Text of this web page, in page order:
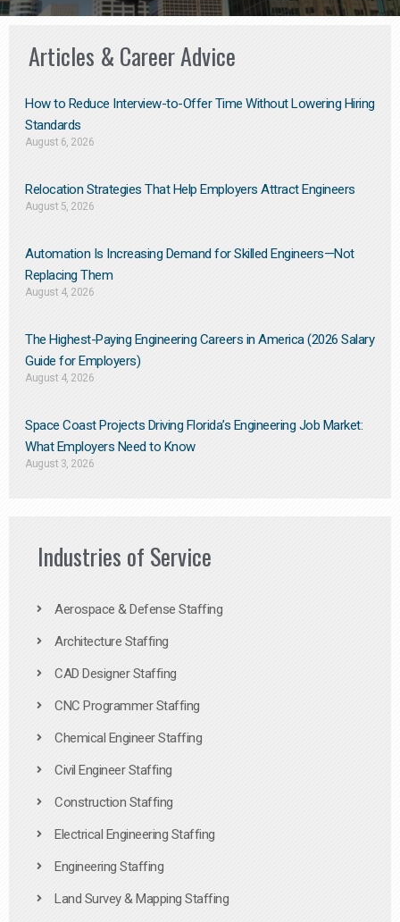
Articles & Career Advice
How to Reduce Interview-to-Offer Time Without Lowering Hiring
Standards
August 6, 2026
Relocation Strategies That Help Employers Attract Engineers
August 5, 2026
Automation Is Increasing Demand for Skilled Engineers—Not
Replacing Them​
August 4, 2026
The Highest-Paying Engineering Careers in America (2026 Salary
Guide for Employers)
August 4, 2026
Space Coast Projects Driving Florida’s Engineering Job Market:
What Employers Need to Know
August 3, 2026
Industries of Service
Aerospace & Defense Staffing
Architecture Staffing
CAD Designer Staffing
CNC Programmer Staffing
Chemical Engineer Staffing
Civil Engineer Staffing
Construction Staffing
Electrical Engineering Staffing
Engineering Staffing
Land Survey & Mapping Staffing